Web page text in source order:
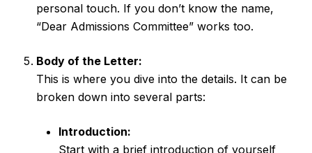
personal touch. If you don’t know the name,
“Dear Admissions Committee” works too.
Body of the Letter:
This is where you dive into the details. It can be
broken down into several parts:
Introduction:
Start with a brief introduction of yourself